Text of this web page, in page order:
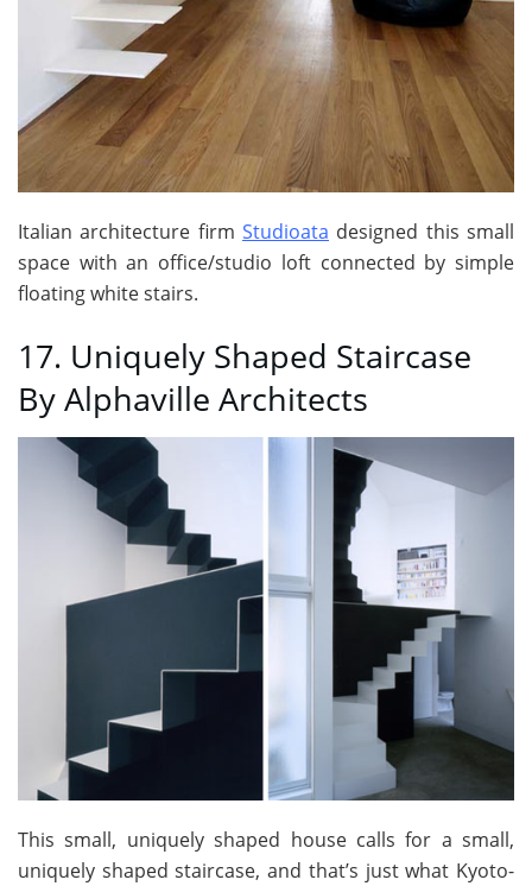
Italian architecture firm Studioata designed this small
space with an office/studio loft connected by simple
floating white stairs.
17. Uniquely Shaped Staircase
By Alphaville Architects
This small, uniquely shaped house calls for a small,
uniquely shaped staircase, and that’s just what Kyoto-